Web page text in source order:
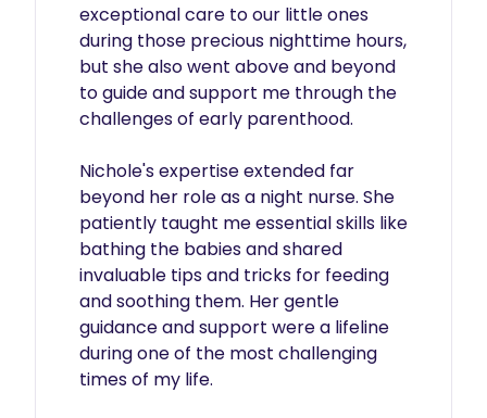
exceptional care to our little ones
during those precious nighttime hours,
but she also went above and beyond
to guide and support me through the
challenges of early parenthood.
Nichole's expertise extended far
beyond her role as a night nurse. She
patiently taught me essential skills like
bathing the babies and shared
invaluable tips and tricks for feeding
and soothing them. Her gentle
guidance and support were a lifeline
during one of the most challenging
times of my life.